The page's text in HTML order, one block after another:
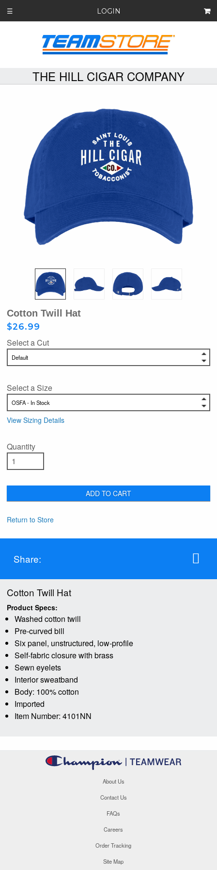
☰ LOGIN
THE HILL CIGAR COMPANY
Cotton Twill Hat
$26.99
Select a Cut
Select a Size
View Sizing Details
Quantity
ADD TO CART
Return to Store
Share:
Cotton Twill Hat
Product Specs:
Washed cotton twill
Pre-curved bill
Six panel, unstructured, low-profile
Self-fabric closure with brass
Sewn eyelets
Interior sweatband
Body: 100% cotton
Imported
Item Number: 4101NN
About Us
Contact Us
FAQs
Careers
Order Tracking
Site Map